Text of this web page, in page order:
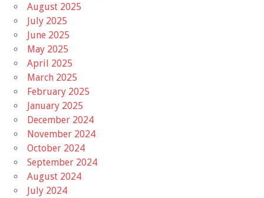
August 2025
July 2025
June 2025
May 2025
April 2025
March 2025
February 2025
January 2025
December 2024
November 2024
October 2024
September 2024
August 2024
July 2024